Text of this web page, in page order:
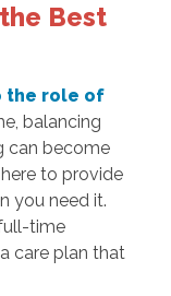
Best
the role of
balancing
can become
to provide
you need it.
time
care plan that